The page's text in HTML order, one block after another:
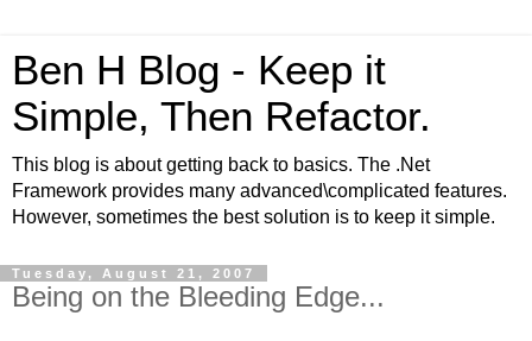
Ben H Blog - Keep it
Simple, Then Refactor.
This blog is about getting back to basics. The .Net
Framework provides many advanced\complicated features.
However, sometimes the best solution is to keep it simple.
Tuesday, August 21, 2007
Being on the Bleeding Edge...